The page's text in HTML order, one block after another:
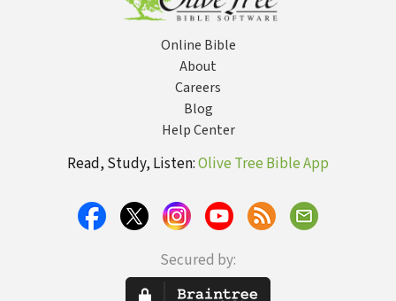
Online Bible
About
Careers
Blog
Help Center
Read, Study, Listen:Olive Tree Bible App
Secured by: